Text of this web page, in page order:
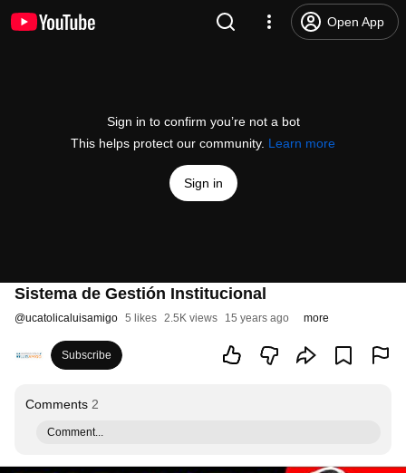
Open App
Sign in to confirm you’re not a bot
This helps protect our community. Learn more
Sign in
Sistema de Gestión Institucional
@ucatolicaluisamigo 5 likes 2.5K views 15 years ago more
Subscribe
Comments 2
Comment...